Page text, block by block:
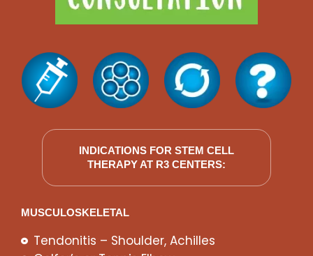
INDICATIONS FOR STEM CELL
THERAPY AT R3 CENTERS:
MUSCULOSKELETAL
Tendonitis – Shoulder, Achilles